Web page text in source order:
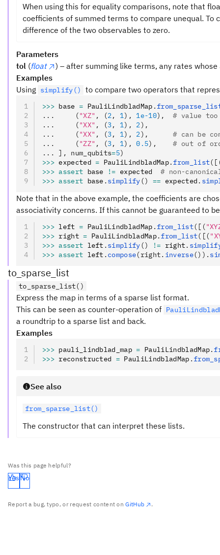
When using this for equality comparisons, note that
coefficients of summed terms to compare unequal.
difference of the two observables to zero.
Parameters
tol (float
) – after summing like terms, any rates
Examples
Using simplify() to compare two operators that
>>> base = PauliLindbladMap .
...     ("XZ" , (2, 1), 1e-10), # value
...     ("XX" , (3, 1), 2),
...     ("XX" , (3, 1), 2), # can be
...     ("ZZ" , (3, 1), 0.5), # out of
... ], num_qubits=5)
>>> expected = PauliLindbladMap. from_list
>>> assert base != expected # non-
>>> assert base . simplify () == expected .
Note that in the above example, the coefficients are
associativity concerns. If this cannot be guaranteed to
>>> left = PauliLindbladMap . from_list([(
>>> right = PauliLindbladMap. from_list([(
>>> assert left . simplify () != right.
>>> assert left . compose(right. inverse()).
to_sparse_list
to_sparse_list()
Express the map in terms of a sparse list format.
This can be seen as counter-operation of
a roundtrip to a sparse list and back.
Examples
>>> pauli_lindblad_map = PauliLindbladMap.
>>> reconstructed = PauliLindbladMap .
See also
from_sparse_list()
The constructor that can interpret these lists.
Was this page helpful?
Yes No
Report a bug, typo, or request content onGitHub .